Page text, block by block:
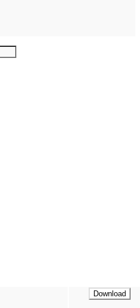
Download